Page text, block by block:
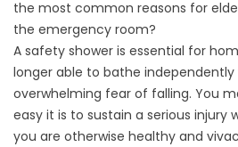
the most common reasons for
the emergency room?
A safety shower is essential for
longer able to bathe
overwhelming fear of falling. You
easy it is to sustain a serious injury
you are otherwise healthy and